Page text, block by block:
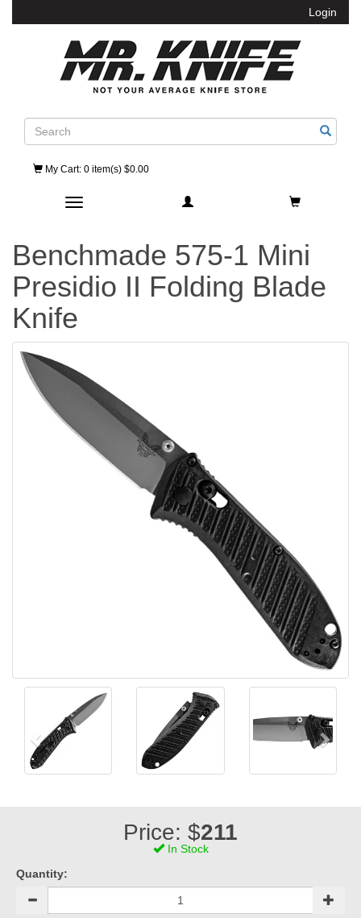
Login
Search
My Cart: 0 item(s) $0.00
Toggle navigation
Benchmade 575-1 Mini
Presidio II Folding Blade
Knife
Price: $211
In Stock
Quantity: